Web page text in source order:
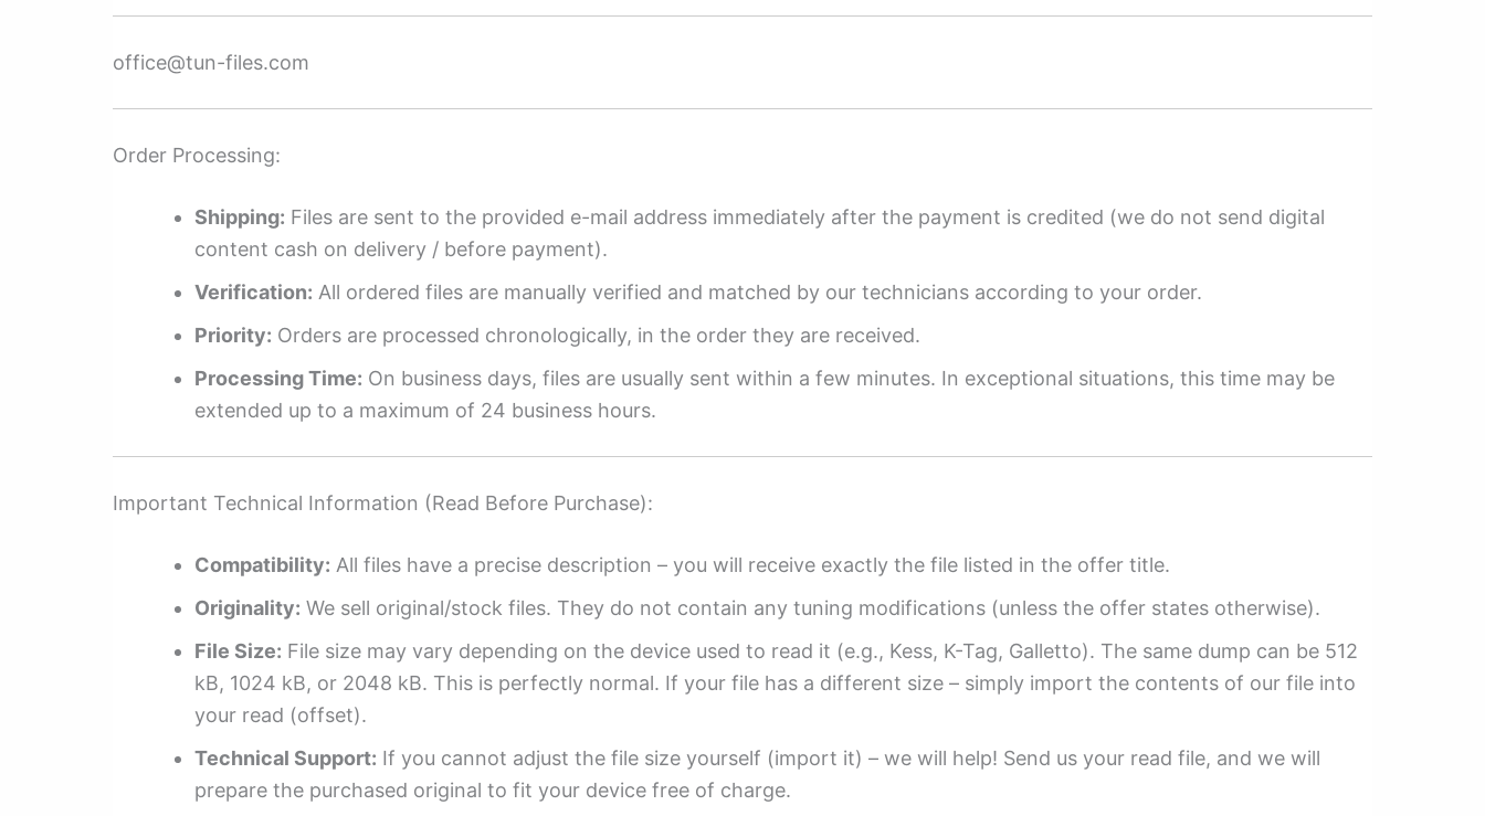
office@tun-files.com
Order Processing:
Shipping: Files are sent to the provided e-mail address immediately after the payment is credited (we do not send digital
content cash on delivery / before payment).
Verification: All ordered files are manually verified and matched by our technicians according to your order.
Priority: Orders are processed chronologically, in the order they are received.
Processing Time: On business days, files are usually sent within a few minutes. In exceptional situations, this time may be
extended up to a maximum of 24 business hours.
Important Technical Information (Read Before Purchase):
Compatibility: All files have a precise description – you will receive exactly the file listed in the offer title.
Originality: We sell original/stock files. They do not contain any tuning modifications (unless the offer states otherwise).
File Size: File size may vary depending on the device used to read it (e.g., Kess, K-Tag, Galletto). The same dump can be 512
kB, 1024 kB, or 2048 kB. This is perfectly normal. If your file has a different size – simply import the contents of our file into
your read (offset).
Technical Support: If you cannot adjust the file size yourself (import it) – we will help! Send us your read file, and we will
prepare the purchased original to fit your device free of charge.